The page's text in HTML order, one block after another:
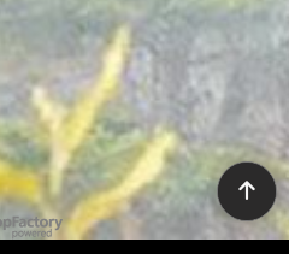
eCommerce software was used.